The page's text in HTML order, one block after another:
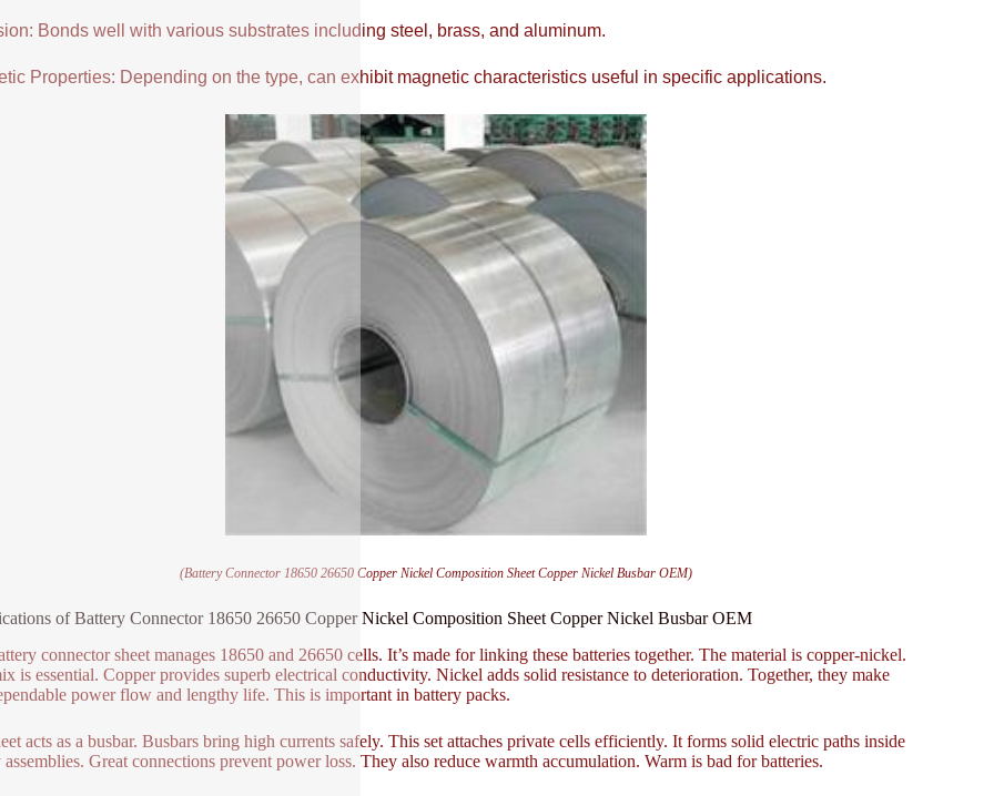
Bonds well with various substrates including steel, brass, and aluminum.
Properties: Depending on the type, can exhibit magnetic characteristics useful in specific applications.
(Battery Connector 18650 26650 Copper Nickel Composition Sheet Copper Nickel Busbar OEM)
of Battery Connector 18650 26650 Copper Nickel Composition Sheet Copper Nickel Busbar OEM
connector sheet manages 18650 and 26650 cells. It’s made for linking these batteries together. The material is copper-nickel.
is essential. Copper provides superb electrical conductivity. Nickel adds solid resistance to deterioration. Together, they make
power flow and lengthy life. This is important in battery packs.
acts as a busbar. Busbars bring high currents safely. This set attaches private cells efficiently. It forms solid electric paths inside
assemblies. Great connections prevent power loss. They also reduce warmth accumulation. Warm is bad for batteries.